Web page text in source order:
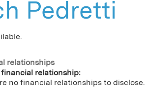
Pedretti
relationships
relationship:
no financial relationships to disclose.